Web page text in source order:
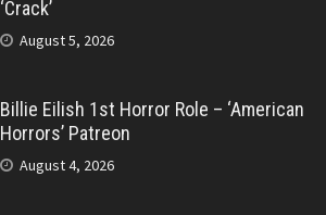
‘Crack’
August 5, 2026
Billie Eilish 1st Horror Role – ‘American
Horrors’ Patreon
August 4, 2026